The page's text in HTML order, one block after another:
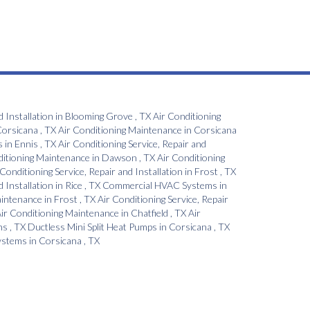
Installation in Blooming Grove TXAir Conditioning
TXAir Conditioning Maintenance in Corsicana
in Ennis TXAir Conditioning Service, Repair and
Maintenance in Dawson TXAir Conditioning
Service, Repair and Installation in Frost TX
Installation in Rice TX Commercial HVAC Systems in
in Frost TXAir Conditioning Service, Repair
Conditioning Maintenance in Chatfield TXAir
TX Ductless Mini Split Heat Pumps in Corsicana TX
in Corsicana TX